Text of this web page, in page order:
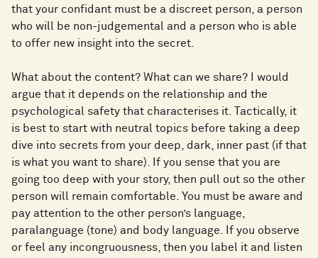
that your confidant must be a discreet person, a person
who will be non-judgemental and a person who is able
to offer new insight into the secret.
What about the content? What can we share? I would
argue that it depends on the relationship and the
psychological safety that characterises it. Tactically, it
is best to start with neutral topics before taking a deep
dive into secrets from your deep, dark, inner past (if that
is what you want to share). If you sense that you are
going too deep with your story, then pull out so the other
person will remain comfortable. You must be aware and
pay attention to the other person’s language,
paralanguage (tone) and body language. If you observe
or feel any incongruousness, then you label it and listen